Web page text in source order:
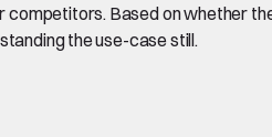
Based on whether
the use-case still.